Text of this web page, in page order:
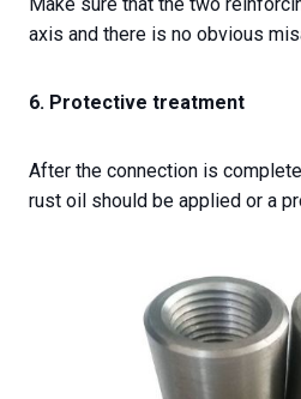
axis and there is no obvious
6. Protective treatment
After the connection is
rust oil should be applied or a